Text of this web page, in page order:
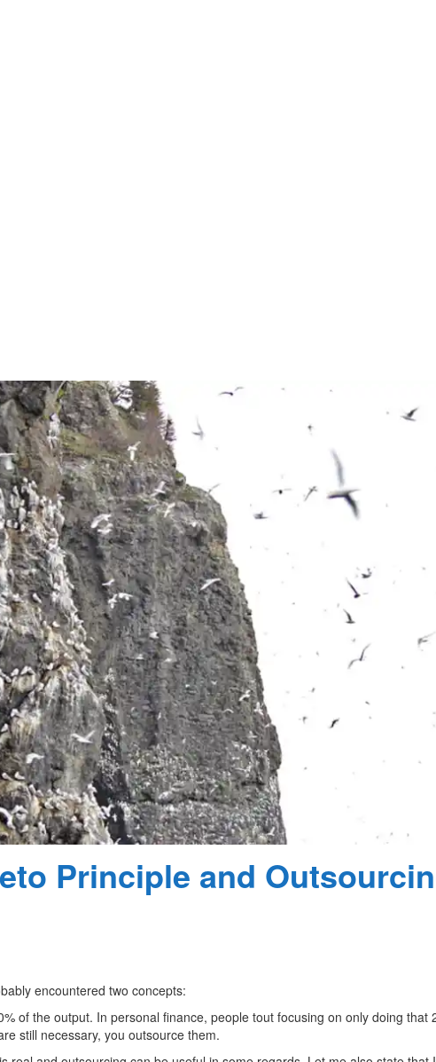
Principle and
encountered two concepts:
of the output. In personal finance, people tout focusing on only doing
still necessary, you outsource them.